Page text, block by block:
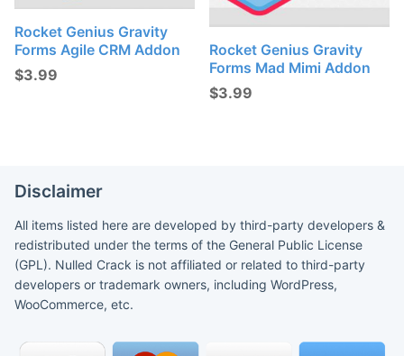
Rocket Genius Gravity
Forms Agile CRM Addon
$3.99
Rocket Genius Gravity
Forms Mad Mimi Addon
$3.99
Disclaimer
All items listed here are developed by third-party developers &
redistributed under the terms of the General Public License
(GPL). Nulled Crack is not affiliated or related to third-party
developers or trademark owners, including WordPress,
WooCommerce, etc.